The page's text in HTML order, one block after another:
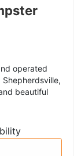
operated
beautiful